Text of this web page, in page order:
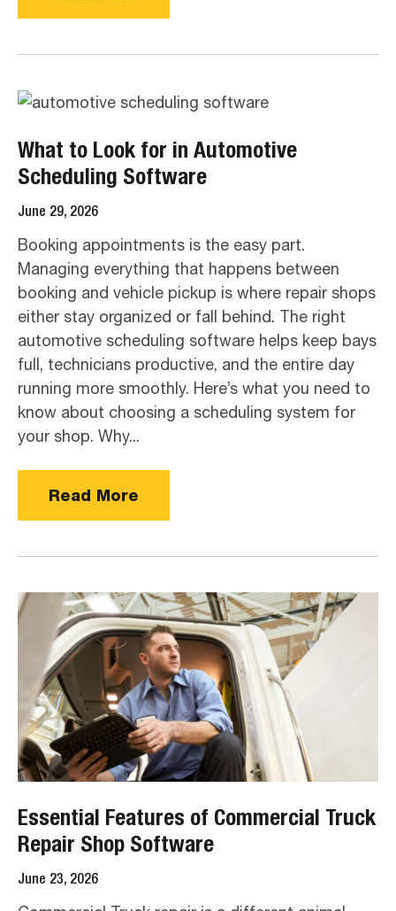
What to Look for in Automotive
Scheduling Software
June 29, 2026
Booking appointments is the easy part.
Managing everything that happens between
booking and vehicle pickup is where repair shops
either stay organized or fall behind. The right
automotive scheduling software helps keep bays
full, technicians productive, and the entire day
running more smoothly. Here’s what you need to
know about choosing a scheduling system for
your shop. Why...
Read More
Essential Features of Commercial Truck
Repair Shop Software
June 23, 2026